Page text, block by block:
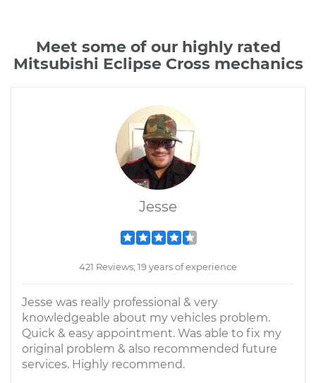
Meet some of our highly rated
Mitsubishi Eclipse Cross mechanics
Jesse
421 Reviews; 19 years of experience
Jesse was really professional & very
knowledgeable about my vehicles problem.
Quick & easy appointment. Was able to fix my
original problem & also recommended future
services. Highly recommend.